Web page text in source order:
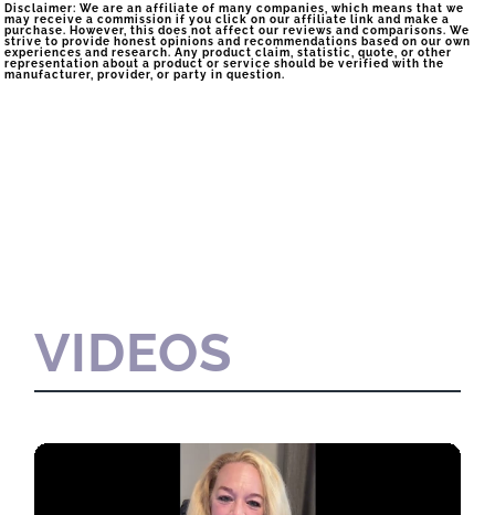
Disclaimer: We are an affiliate of many companies, which means that we
may receive a commission if you click on our affiliate link and make a
purchase. However, this does not affect our reviews and comparisons. We
strive to provide honest opinions and recommendations based on our own
experiences and research. Any product claim, statistic, quote, or other
representation about a product or service should be verified with the
manufacturer, provider, or party in question.
VIDEOS